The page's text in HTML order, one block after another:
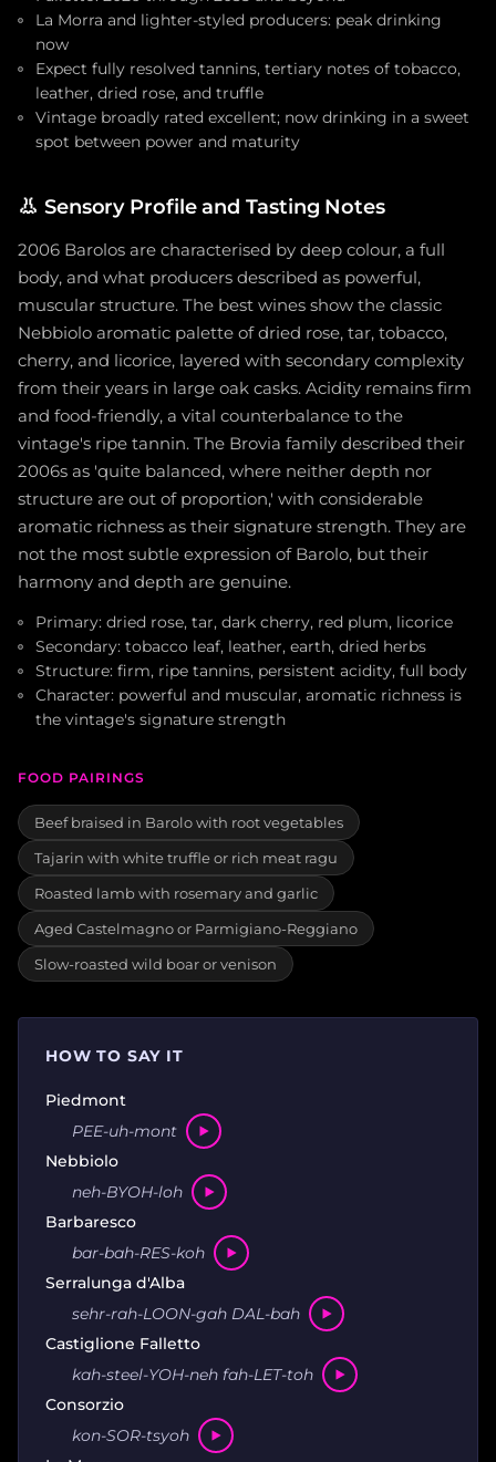
La Morra and lighter-styled producers: peak drinking
now
Expect fully resolved tannins, tertiary notes of tobacco,
leather, dried rose, and truffle
Vintage broadly rated excellent; now drinking in a sweet
spot between power and maturity
👃 Sensory Profile and Tasting Notes
2006 Barolos are characterised by deep colour, a full
body, and what producers described as powerful,
muscular structure. The best wines show the classic
Nebbiolo aromatic palette of dried rose, tar, tobacco,
cherry, and licorice, layered with secondary complexity
from their years in large oak casks. Acidity remains firm
and food-friendly, a vital counterbalance to the
vintage's ripe tannin. The Brovia family described their
2006s as 'quite balanced, where neither depth nor
structure are out of proportion,' with considerable
aromatic richness as their signature strength. They are
not the most subtle expression of Barolo, but their
harmony and depth are genuine.
Primary: dried rose, tar, dark cherry, red plum, licorice
Secondary: tobacco leaf, leather, earth, dried herbs
Structure: firm, ripe tannins, persistent acidity, full body
Character: powerful and muscular, aromatic richness is
the vintage's signature strength
FOOD PAIRINGS
Beef braised in Barolo with root vegetables
Tajarin with white truffle or rich meat ragu
Roasted lamb with rosemary and garlic
Aged Castelmagno or Parmigiano-Reggiano
Slow-roasted wild boar or venison
HOW TO SAY IT
Piedmont
PEE-uh-mont
Nebbiolo
neh-BYOH-loh
Barbaresco
bar-bah-RES-koh
Serralunga d'Alba
sehr-rah-LOON-gah DAL-bah
Castiglione Falletto
kah-steel-YOH-neh fah-LET-toh
Consorzio
kon-SOR-tsyoh